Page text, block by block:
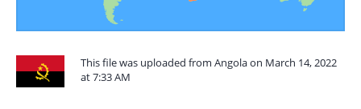
This file was uploaded from Angola on March 14, 2022
at 7:33 AM